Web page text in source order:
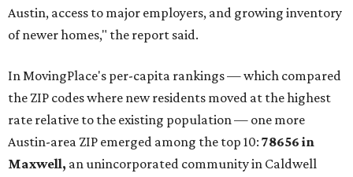
Austin, access to major employers, and growing inventory
of newer homes," the report said.
In MovingPlace's per-capita rankings — which compared
the ZIP codes where new residents moved at the highest
rate relative to the existing population — one more
Austin-area ZIP emerged among the top 10: 78656 in
Maxwell, an unincorporated community in Caldwell